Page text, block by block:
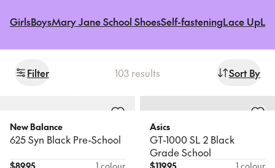
Brands
Sale
Find a store
light up sneakers
Birkenstock
Boston BB Narrow
New In
Asics
Contend 10 Black Pre-
GirlsBoysMary Jane School ShoesSelf-fasteningLace Up
Filter 103 results Sort By
Sort
Newest
New Balance
625 Syn Black Pre-School
$89.95 1 colour
Asics
GT-1000 SL 2 Black
Grade School
$119.95 1 colour